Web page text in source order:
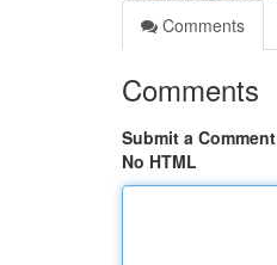
Comments
Comments
Submit a Comment
No HTML